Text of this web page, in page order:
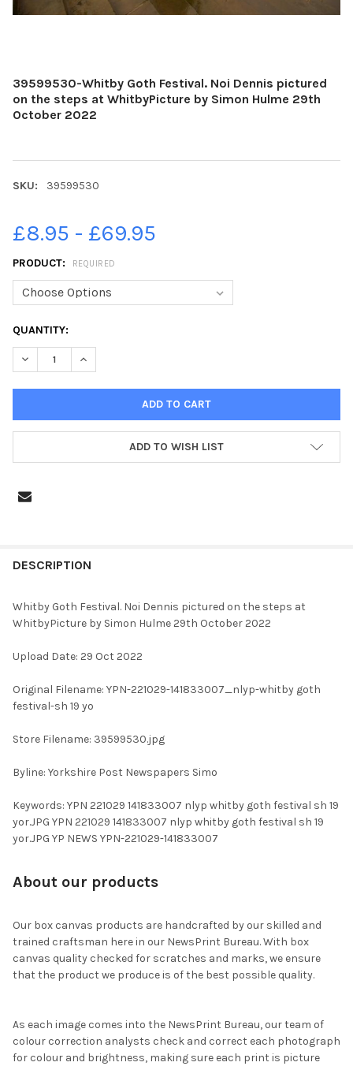
39599530-Whitby Goth Festival. Noi Dennis pictured
on the steps at WhitbyPicture by Simon Hulme 29th
October 2022
SKU: 39599530
£8.95 - £69.95
PRODUCT: REQUIRED
CURRENT
STOCK:
QUANTITY:
DECREASE QUANTITY OF 39599530-WHITBY GOTH FESTIVAL.
INCREASE QUANTITY OF 39599530-WHITBY GOTH
ADD TO WISH LIST
BOUGHT
SELECTED
TO CART
DESCRIPTION
Whitby Goth Festival. Noi Dennis pictured on the steps at
WhitbyPicture by Simon Hulme 29th October 2022
Upload Date: 29 Oct 2022
Original Filename: YPN-221029-141833007_nlyp-whitby goth
festival-sh 19 yo
Store Filename: 39599530.jpg
Byline: Yorkshire Post Newspapers Simo
Keywords: YPN 221029 141833007 nlyp whitby goth festival sh 19
yor.JPG YPN 221029 141833007 nlyp whitby goth festival sh 19
yor.JPG YP NEWS YPN-221029-141833007
About our products
Our box canvas products are handcrafted by our skilled and
trained craftsman here in our NewsPrint Bureau. With box
canvas quality checked for scratches and marks, we ensure
that the product we produce is of the best possible quality.
As each image comes into the NewsPrint Bureau, our team of
colour correction analysts check and correct each photograph
for colour and brightness, making sure each print is picture